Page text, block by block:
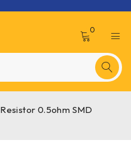
0
Resistor 0.5ohm SMD